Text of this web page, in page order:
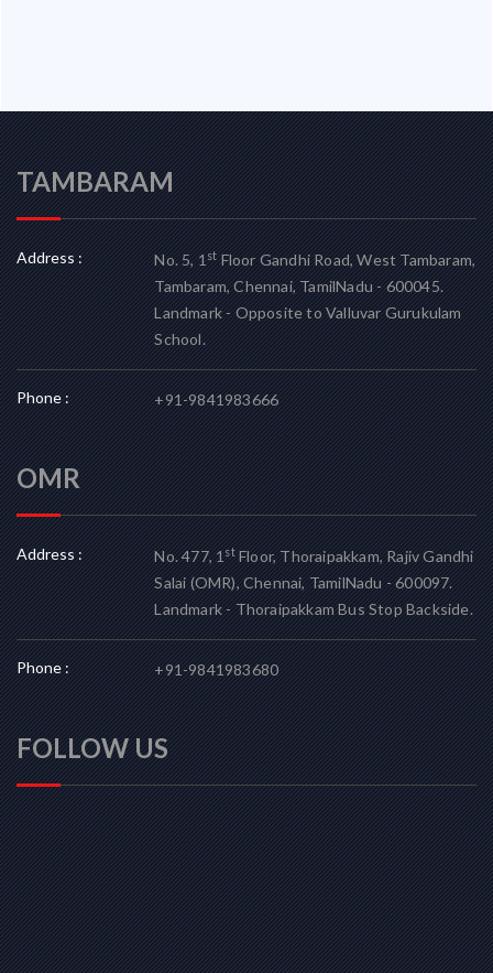
TAMBARAM
Address : No. 5, 1stFloor Gandhi Road, West Tambaram,
Tambaram, Chennai, TamilNadu - 600045.
Landmark - Opposite to Valluvar Gurukulam
School.
Phone : +91-9841983666
OMR
Address : No. 477, 1stFloor, Thoraipakkam, Rajiv Gandhi
Salai (OMR), Chennai, TamilNadu - 600097.
Landmark - Thoraipakkam Bus Stop Backside.
Phone : +91-9841983680
FOLLOW US